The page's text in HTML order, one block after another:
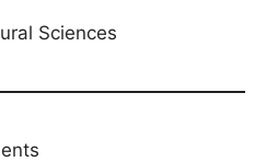
Sciences